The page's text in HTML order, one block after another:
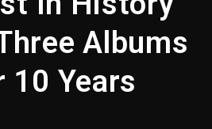
Albums
10 Years